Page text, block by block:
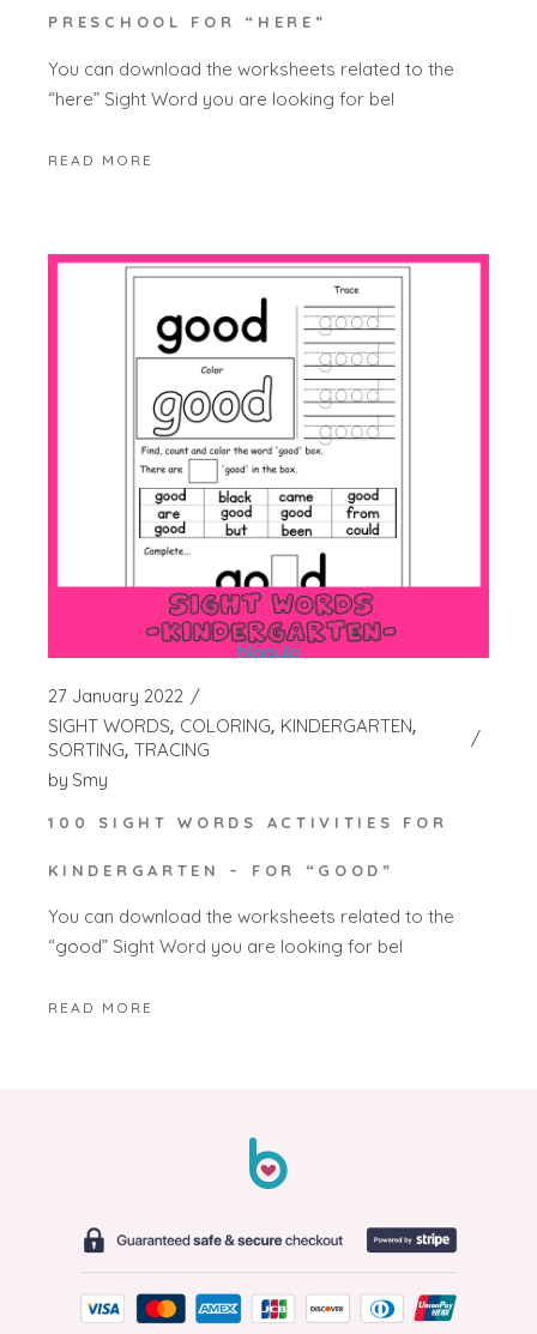
PRESCHOOL FOR “HERE”
You can download the worksheets related to the
“here” Sight Word you are looking for bel
READ MORE
27 January 2022
SIGHT WORDS COLORING KINDERGARTEN
SORTING TRACING
by Smy
100 SIGHT WORDS ACTIVITIES FOR
KINDERGARTEN – FOR “GOOD”
You can download the worksheets related to the
“good” Sight Word you are looking for bel
READ MORE